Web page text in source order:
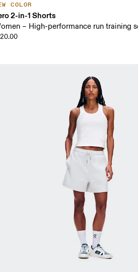
COLOR
2-in-1 Shorts
– High-performance run training